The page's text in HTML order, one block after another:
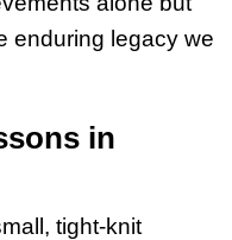
enduring legacy we
in
tight-knit